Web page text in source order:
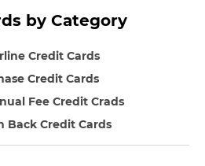
by Category
Credit Cards
Credit Cards
Fee Credit Crads
Back Credit Cards